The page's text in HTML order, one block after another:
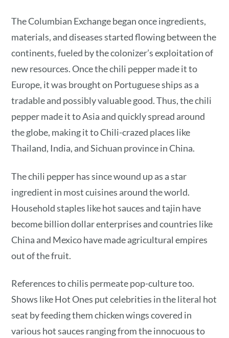
The Columbian Exchange began once ingredients,
materials, and diseases started flowing between the
continents, fueled by the colonizer’s exploitation of
new resources. Once the chili pepper made it to
Europe, it was brought on Portuguese ships as a
tradable and possibly valuable good. Thus, the chili
pepper made it to Asia and quickly spread around
the globe, making it to Chili-crazed places like
Thailand, India, and Sichuan province in China.
The chili pepper has since wound up as a star
ingredient in most cuisines around the world.
Household staples like hot sauces and tajin have
become billion dollar enterprises and countries like
China and Mexico have made agricultural empires
out of the fruit.
References to chilis permeate pop-culture too.
Shows like Hot Ones put celebrities in the literal hot
seat by feeding them chicken wings covered in
various hot sauces ranging from the innocuous to